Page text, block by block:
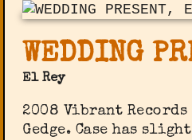
WEDDING
El Rey
2008 Vibrant
Gedge. Case has